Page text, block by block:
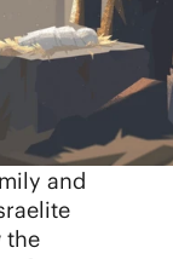
explore
of
and
the